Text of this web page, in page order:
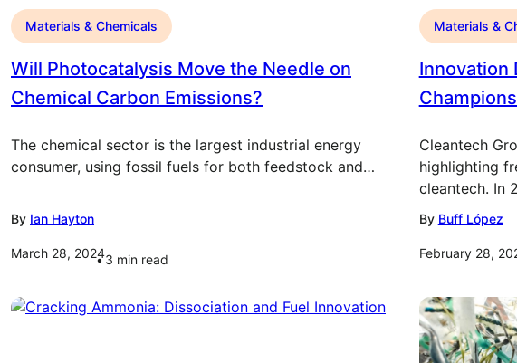
Materials & Chemicals
Will Photocatalysis Move the Needle on
Chemical Carbon Emissions?
The chemical sector is the largest industrial energy
consumer, using fossil fuels for both feedstock and…
By Ian Hayton
March 28, 20243 min read
Materials &
Innovation
Cleantech
highlighting
cleantech. In
By Buff López
February 28,